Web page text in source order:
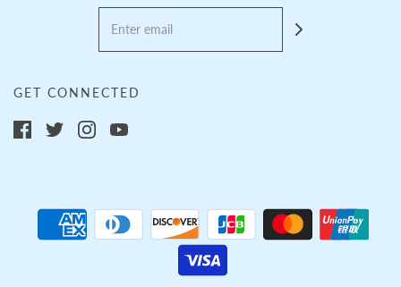
GET CONNECTED